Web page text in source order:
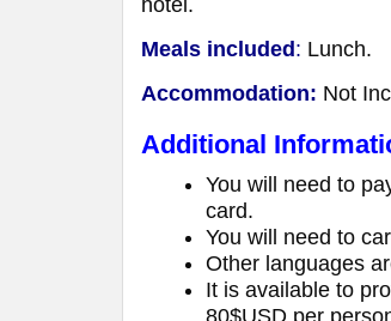
Meals included: Lunch.
Accommodation: Not
Additional
You will need to
card.
You will need to
Other languages
It is available to
80$USD per